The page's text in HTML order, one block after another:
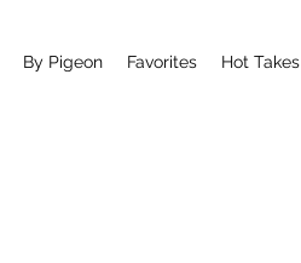
By Pigeon Favorites Hot Takes